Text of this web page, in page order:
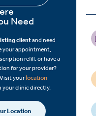
Need
clientand need
your appointment,
refill, or have a
for your provider?
yourlocation
your clinic directly.
Location